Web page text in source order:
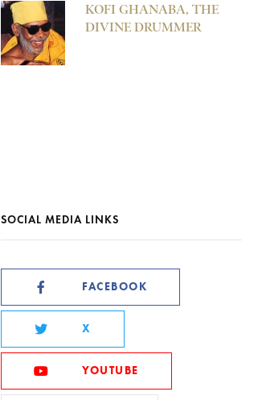
KOFI GHANABA, THE
DIVINE DRUMMER
SOCIAL MEDIA LINKS
FACEBOOK
X
YOUTUBE